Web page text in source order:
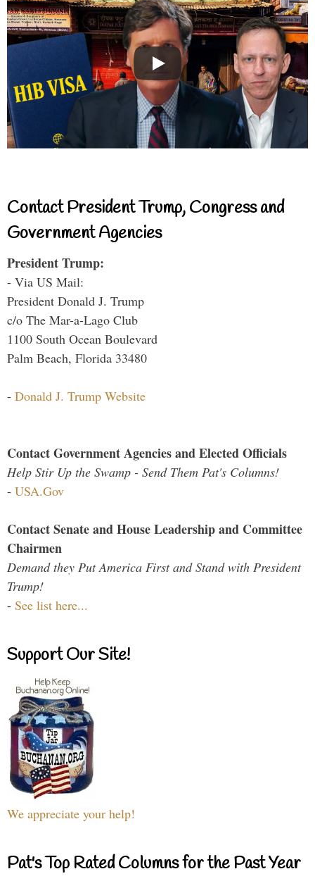
Contact President Trump, Congress and
Government Agencies
President Trump:
- Via US Mail:
President Donald J. Trump
c/o The Mar-a-Lago Club
1100 South Ocean Boulevard
Palm Beach, Florida 33480
- Donald J. Trump Website
Contact Government Agencies and Elected Officials
Help Stir Up the Swamp - Send Them Pat's Columns!
- USA.Gov
Contact Senate and House Leadership and Committee
Chairmen
Demand they Put America First and Stand with President
Trump!
- See list here...
Support Our Site!
We appreciate your help!
Pat's Top Rated Columns for the Past Year